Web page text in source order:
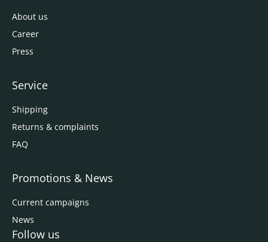
About us
Career
Press
Service
Shipping
Returns & complaints
FAQ
Promotions & News
Current campaigns
News
Follow us